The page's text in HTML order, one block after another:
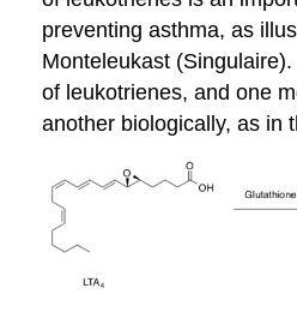
preventing asthma, as
Monteleukast
of leukotrienes, and one
another biologically, as in